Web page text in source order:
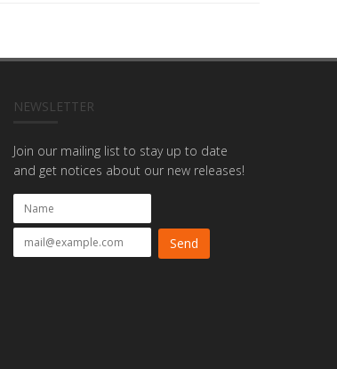
NEWSLETTER
Join our mailing list to stay up to date
and get notices about our new releases!